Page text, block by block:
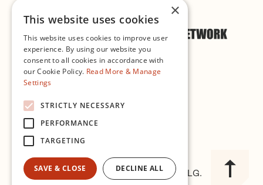
© 2026 Improvised Music Company CLG.
×
This website uses cookies
This website uses cookies to improve user
experience. By using our website you
consent to all cookies in accordance with
our Cookie Policy. Read More & Manage
Settings
STRICTLY NECESSARY
PERFORMANCE
TARGETING
SAVE & CLOSE DECLINE ALL